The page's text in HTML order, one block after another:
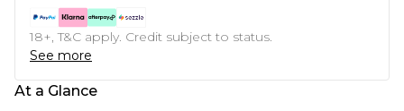
18+, T&C apply. Credit subject to status.
See more
At a Glance